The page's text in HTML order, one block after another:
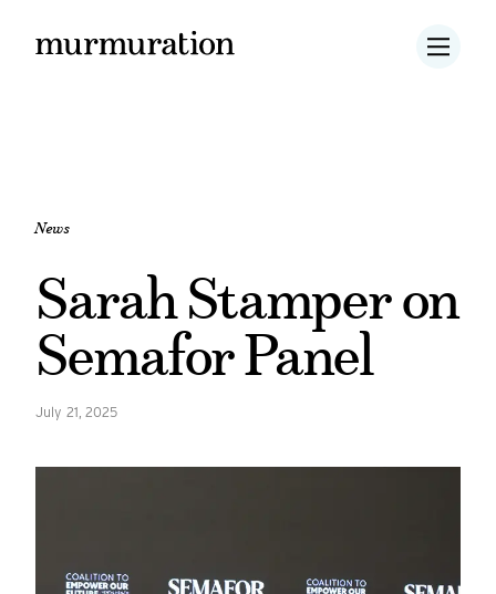
News
Sarah Stamper on
Semafor Panel
July 21, 2025